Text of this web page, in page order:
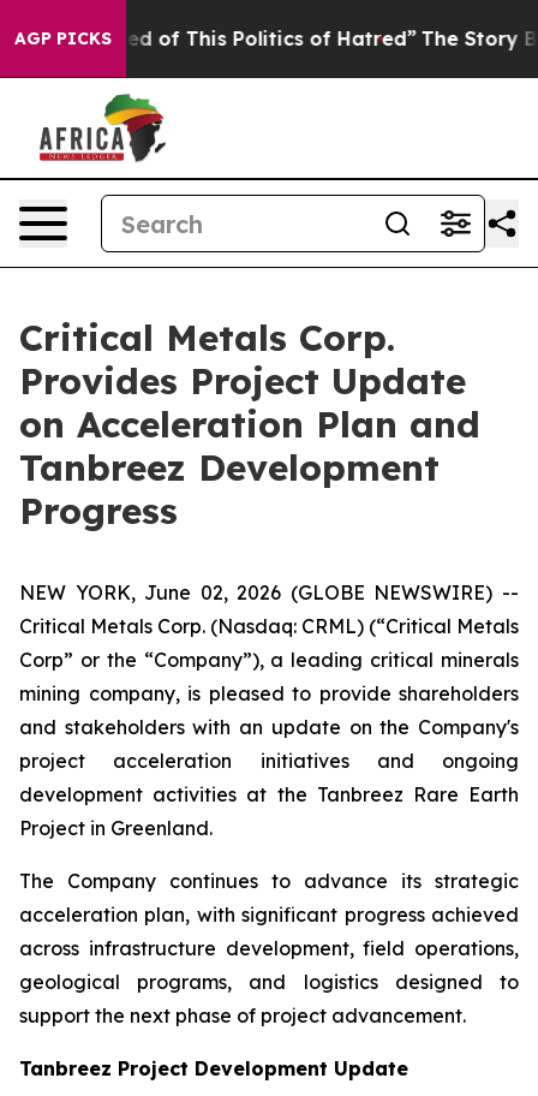
AGP PICKS
Politics of Hatred” The Story Behind Trump’s
Critical Metals Corp.
Provides Project Update
on Acceleration Plan and
Tanbreez Development
Progress
NEW YORK, June 02, 2026 (GLOBE NEWSWIRE) --
Critical Metals Corp. (Nasdaq: CRML) (“Critical Metals
Corp” or the “Company”), a leading critical minerals
mining company, is pleased to provide shareholders
and stakeholders with an update on the Company's
project acceleration initiatives and ongoing
development activities at the Tanbreez Rare Earth
Project in Greenland.
The Company continues to advance its strategic
acceleration plan, with significant progress achieved
across infrastructure development, field operations,
geological programs, and logistics designed to
support the next phase of project advancement.
Tanbreez Project Development Update